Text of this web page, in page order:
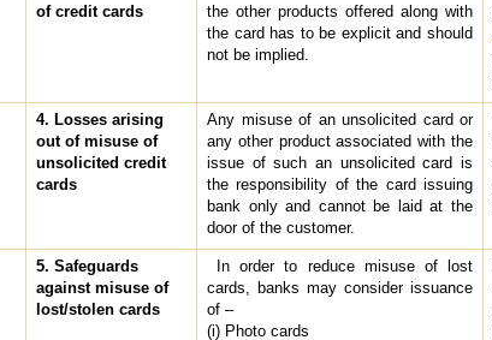
of credit cards
the other products offered along with
the card has to be explicit and should
not be implied.
4. Losses arising
out of misuse of
unsolicited credit
cards
Any misuse of an unsolicited card or
any other product associated with the
issue of such an unsolicited card is
the responsibility of the card issuing
bank only and cannot be laid at the
door of the customer.
5. Safeguards
against misuse of
lost/stolen cards
In order to reduce misuse of lost
cards, banks may consider issuance
of –
(i) Photo cards